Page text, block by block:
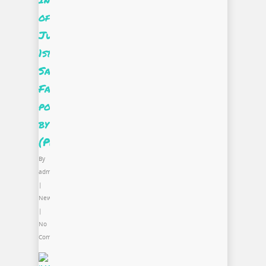
of
June’s
1st
Saturday:
Fashion
powered
by
(PRO)jectUS
By
admin
|
News
|
No
Comments